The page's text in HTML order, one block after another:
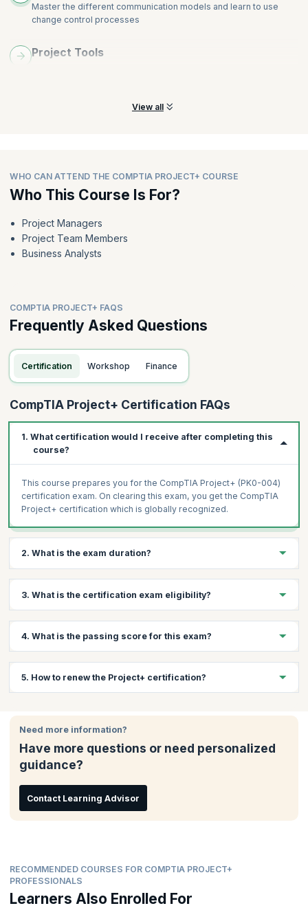
Master the different communication models and learn to use
change control processes
Project Tools
View all
WHO CAN ATTEND THE COMPTIA PROJECT+ COURSE
Who This Course Is For?
Project Managers
Project Team Members
Business Analysts
COMPTIA PROJECT+ FAQS
Frequently Asked Questions
Certification Workshop Finance
CompTIA Project+ Certification FAQs
1. What certification would I receive after completing this
course?
This course prepares you for the CompTIA Project+ (PK0-004)
certification exam. On clearing this exam, you get the CompTIA
Project+ certification which is globally recognized.
2. What is the exam duration?
maximum of 90 questions.
3. What is the certification exam eligibility?
of 1 year of experience in project management or equivalent
education.
4. What is the passing score for this exam?
5. How to renew the Project+ certification?
Need more information?
Have more questions or need personalized
guidance?
Contact Learning Advisor
RECOMMENDED COURSES FOR COMPTIA PROJECT+
PROFESSIONALS
Learners Also Enrolled For